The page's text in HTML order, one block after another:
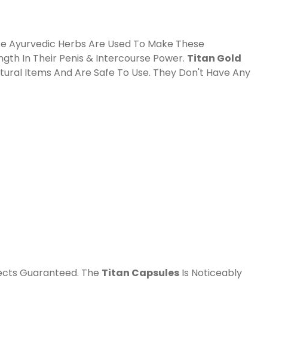
Ayurvedic Herbs Are Used To Make These
In Their Penis & Intercourse Power. Titan Gold
Items And Are Safe To Use. They Don't Have Any
Guaranteed. The Titan Capsules Is Noticeably